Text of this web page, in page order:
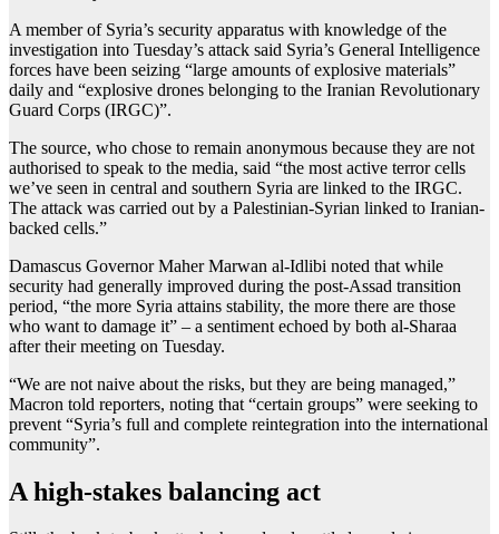
A member of Syria’s security apparatus with knowledge of the
investigation into Tuesday’s attack said Syria’s General Intelligence
forces have been seizing “large amounts of explosive materials”
daily and “explosive drones belonging to the Iranian Revolutionary
Guard Corps (IRGC)”.
The source, who chose to remain anonymous because they are not
authorised to speak to the media, said “the most active terror cells
we’ve seen in central and southern Syria are linked to the IRGC.
The attack was carried out by a Palestinian-Syrian linked to Iranian-
backed cells.”
Damascus Governor Maher Marwan al-Idlibi noted that while
security had generally improved during the post-Assad transition
period, “the more Syria attains stability, the more there are those
who want to damage it” – a sentiment echoed by both al-Sharaa
after their meeting on Tuesday.
“We are not naive about the risks, but they are being managed,”
Macron told reporters, noting that “certain groups” were seeking to
prevent “Syria’s full and complete reintegration into the ‌international
community”.
A high-stakes balancing act